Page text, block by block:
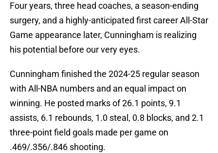
Four years, three head coaches, a season-ending
surgery, and a highly-anticipated first career All-Star
Game appearance later, Cunningham is realizing
his potential before our very eyes.
Cunningham finished the 2024-25 regular season
with All-NBA numbers and an equal impact on
winning. He posted marks of 26.1 points, 9.1
assists, 6.1 rebounds, 1.0 steal, 0.8 blocks, and 2.1
three-point field goals made per game on
.469/.356/.846 shooting.